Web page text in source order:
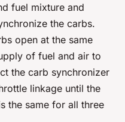
fuel mixture and
the carbs.
open at the same
of fuel and air to
the carb synchronizer
linkage until the
the same for all three